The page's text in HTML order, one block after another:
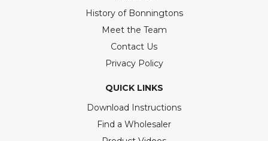
History of Bonningtons
Meet the Team
Contact Us
Privacy Policy
QUICK LINKS
Download Instructions
Find a Wholesaler